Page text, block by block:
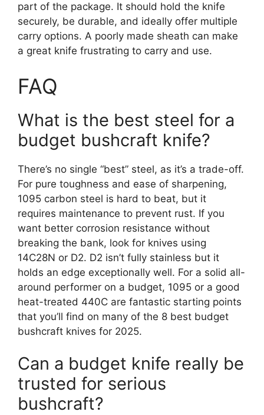
part of the package. It should hold the knife
securely, be durable, and ideally offer multiple
carry options. A poorly made sheath can make
a great knife frustrating to carry and use.
FAQ
What is the best steel for a
budget bushcraft knife?
There’s no single “best” steel, as it’s a trade-off.
For pure toughness and ease of sharpening,
1095 carbon steel is hard to beat, but it
requires maintenance to prevent rust. If you
want better corrosion resistance without
breaking the bank, look for knives using
14C28N or D2. D2 isn’t fully stainless but it
holds an edge exceptionally well. For a solid all-
around performer on a budget, 1095 or a good
heat-treated 440C are fantastic starting points
that you’ll find on many of the 8 best budget
bushcraft knives for 2025.
Can a budget knife really be
trusted for serious
bushcraft?